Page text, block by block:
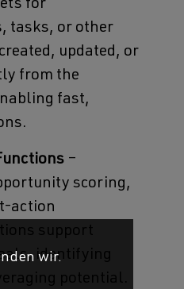
for
tasks, or other
updated, or
from the
fast,
–
scoring,
action
support
identifying
potential.
wir.